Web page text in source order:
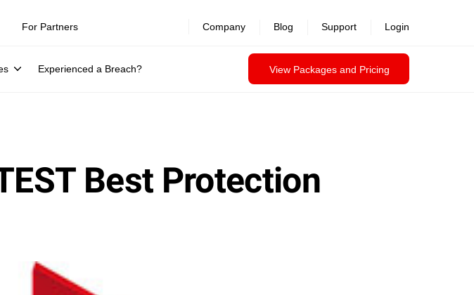
quiet. —
Experienced a Breach? View Packages and Pricing
For Partners Company Blog Support Login
Best Protection